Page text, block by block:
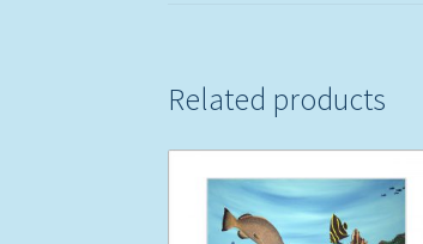
Related products